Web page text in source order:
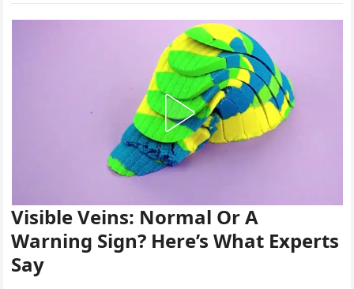
Visible Veins: Normal Or A
Warning Sign? Here’s What Experts
Say